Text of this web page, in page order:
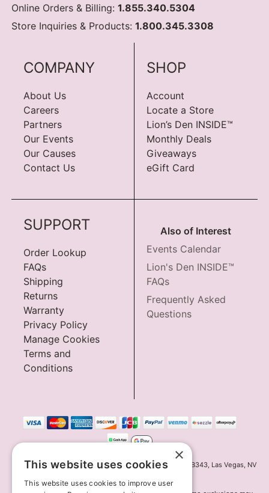
Online Orders & Billing:1.855.340.5304
Store Inquiries & Products:1.800.345.3308
COMPANY
About Us
Careers
Partners
Our Events
Our Causes
Contact Us
SHOP
Account
Locate a Store
Lion’s Den INSIDE™
Monthly Deals
Giveaways
eGift Card
SUPPORT
Order Lookup
FAQs
Shipping
Returns
Warranty
Privacy Policy
Manage Cookies
Terms and
Conditions
Also of Interest
Events Calendar
Lion's Den INSIDE™
FAQs
Frequently Asked
Questions
Innov8 Solutions, Inc., 187 E. Warm Springs Road, Suite B343, Las Vegas, NV
×
This website uses cookies
This website uses cookies to improve user